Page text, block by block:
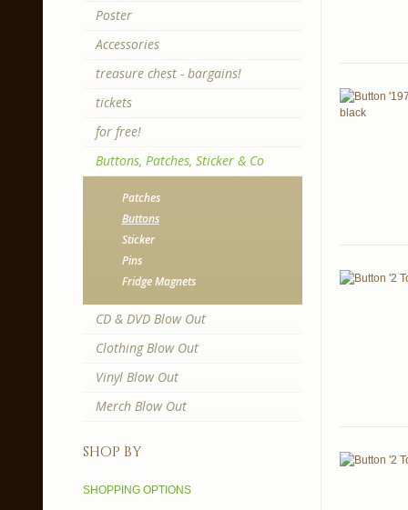
Poster
Accessories
treasure chest - bargains!
tickets
for free!
Buttons, Patches, Sticker & Co
Patches
Buttons
Sticker
Pins
Fridge Magnets
CD & DVD Blow Out
Clothing Blow Out
Vinyl Blow Out
Merch Blow Out
shop by
SHOPPING OPTIONS